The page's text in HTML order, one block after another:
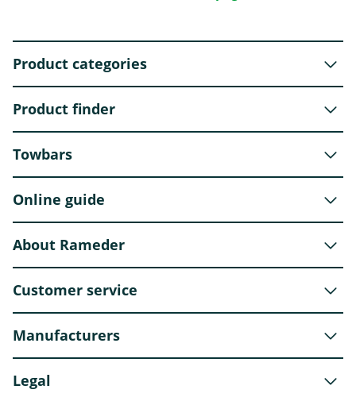
Product categories
Product finder
Towbars
Online guide
About Rameder
Customer service
Manufacturers
Legal